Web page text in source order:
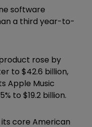
software
a third year-to-
rose by
to $42.6 billion,
Apple Music
to $19.2 billion.
core American